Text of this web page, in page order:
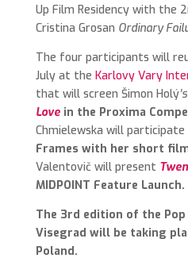
Up Film Residency with the
Cristina Grosan Ordinary
The four participants will
July at the Karlovy Vary
that will screen Šimon Holý’s
Lovein the Proxima
Chmielewska will participate
Frames with her short
Valentovič will present
MIDPOINT Feature Launch.
The 3rd edition of the Pop
Visegrad will be taking
Poland.